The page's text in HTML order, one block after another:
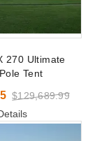
270 Ultimate
Tent
$129,689.99